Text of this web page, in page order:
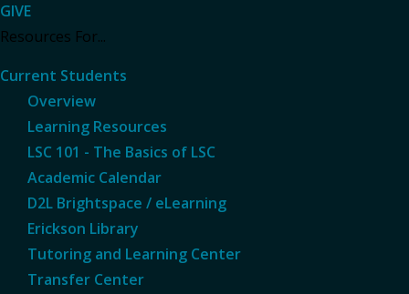
GIVE
Resources For...
Current Students
Overview
Learning Resources
LSC 101 - The Basics of LSC
Academic Calendar
D2L Brightspace / eLearning
Erickson Library
Tutoring and Learning Center
Transfer Center